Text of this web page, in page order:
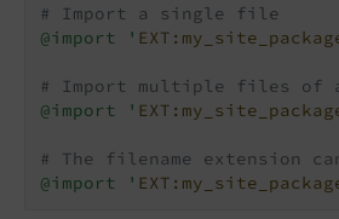
# Import a single file
@import '
# Import multiple files of
@import '
# The filename extension
@import '